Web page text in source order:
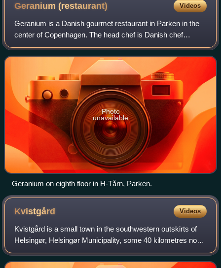
Geranium(restaurant) Videos
Geranium is a Danish gourmet restaurant in Parken in the
center of Copenhagen. The head chef is Danish chef
Rasmus Kofoed, who won the Bocuse d'Or in 2011. It was
one of the first Danish three-starred
Photo
unavailable
Geranium on eighth floor in H-Tårn, Parken.
Kvistgård Videos
Kvistgård is a small town in the southwestern outskirts of
Helsingør, Helsingør Municipality, some 40 kilometres north
of Copenhagen, Denmark. It is situated in the fork between
the Helsingør Motorway